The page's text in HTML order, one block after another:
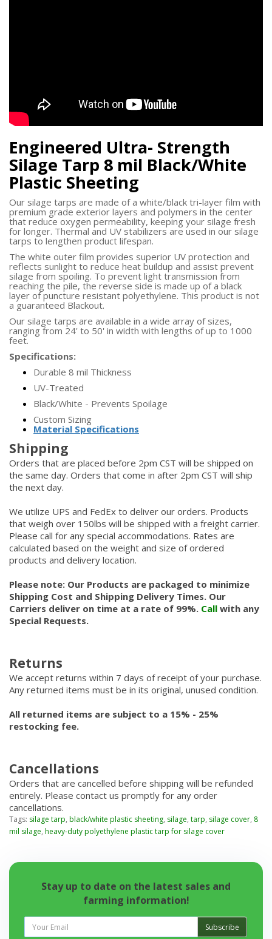
Engineered Ultra- Strength
Silage Tarp 8 mil Black/White
Plastic Sheeting
Our silage tarps are made of a white/black tri-layer film with
premium grade exterior layers and polymers in the center
that reduce oxygen permeability, keeping your silage fresh
for longer. Thermal and UV stabilizers are used in our silage
tarps to lengthen product lifespan.
The white outer film provides superior UV protection and
reflects sunlight to reduce heat buildup and assist prevent
silage from spoiling. To prevent light transmission from
reaching the pile, the reverse side is made up of a black
layer of puncture resistant polyethylene. This product is not
a guaranteed Blackout.
Our silage tarps are available in a wide array of sizes,
ranging from 24' to 50' in width with lengths of up to 1000
feet.
Specifications:
Durable 8 mil Thickness
UV-Treated
Black/White - Prevents Spoilage
Custom Sizing
Material Specifications
Shipping
Orders that are placed before 2pm CST will be shipped on
the same day. Orders that come in after 2pm CST will ship
the next day.
We utilize UPS and FedEx to deliver our orders. Products
that weigh over 150lbs will be shipped with a freight carrier.
Please call for any special accommodations. Rates are
calculated based on the weight and size of ordered
products and delivery location.
Please note: Our Products are packaged to minimize
Shipping Cost and Shipping Delivery Times. Our
Carriers deliver on time at a rate of 99%. Call with any
Special Requests.
Returns
We accept returns within 7 days of receipt of your purchase.
Any returned items must be in its original, unused condition.
All returned items are subject to a 15% - 25%
restocking fee.
Cancellations
Orders that are cancelled before shipping will be refunded
entirely. Please contact us promptly for any order
cancellations.
Tags: silage tarp, black/white plastic sheeting, silage, tarp, silage cover, 8
mil silage, heavy-duty polyethylene plastic tarp for silage cover
Stay up to date on the latest sales and
farming information!
Subscribe